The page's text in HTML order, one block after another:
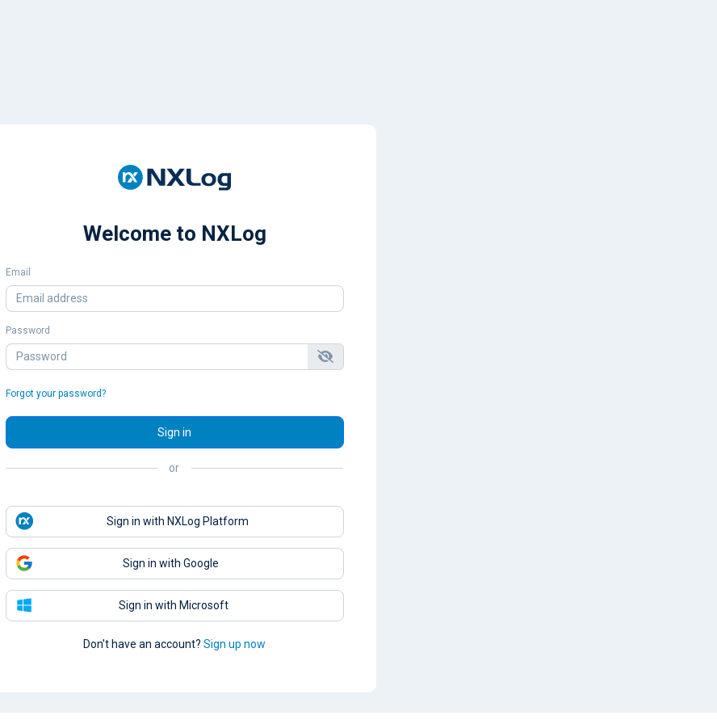
Welcome to NXLog
Email
Password
Forgot your password?
Sign in
or
Sign in with NXLog Platform
Sign in with Google
Sign in with Microsoft
Don't have an account? Sign up now